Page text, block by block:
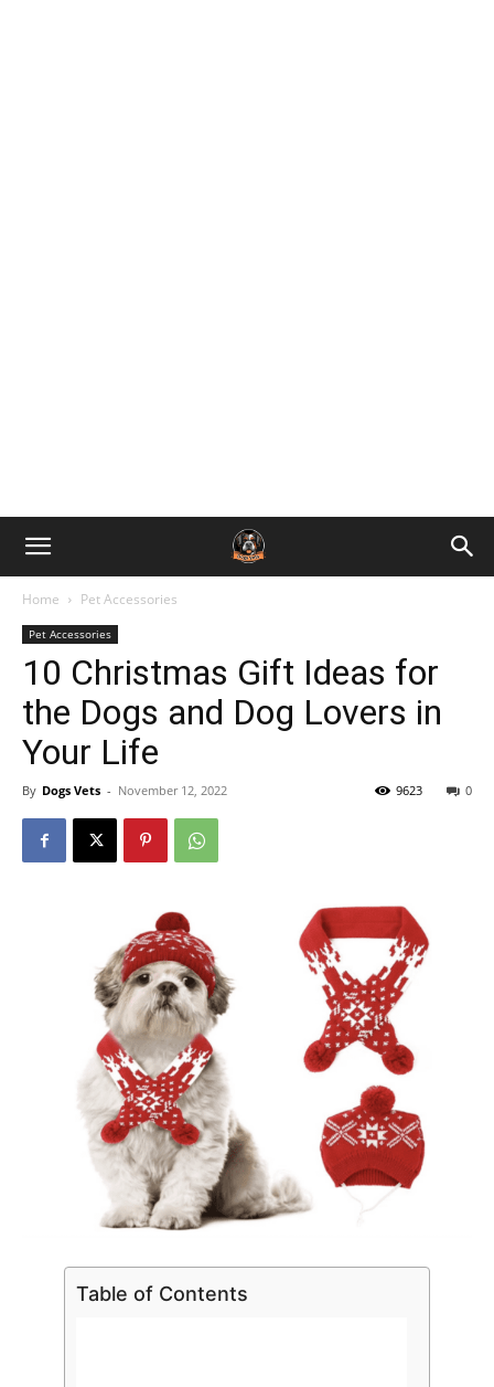
Home Pet Accessories
Pet Accessories
10 Christmas Gift Ideas for
the Dogs and Dog Lovers in
Your Life
By Dogs Vets - November 12, 2022 0
9623
Table of Contents